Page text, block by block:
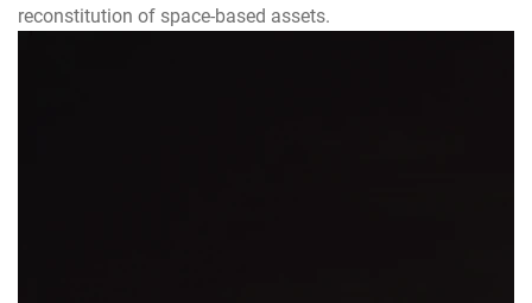
reconstitution of space-based assets.